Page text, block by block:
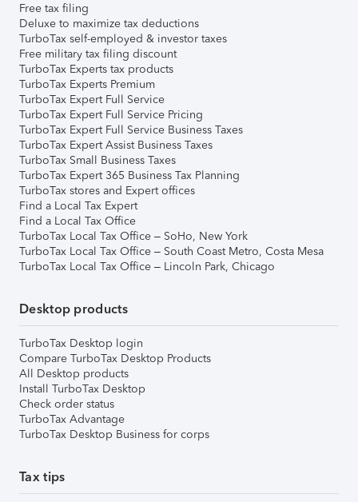
Free tax filing
Deluxe to maximize tax deductions
TurboTax self-employed & investor taxes
Free military tax filing discount
TurboTax Experts tax products
TurboTax Experts Premium
TurboTax Expert Full Service
TurboTax Expert Full Service Pricing
TurboTax Expert Full Service Business Taxes
TurboTax Expert Assist Business Taxes
TurboTax Small Business Taxes
TurboTax Expert 365 Business Tax Planning
TurboTax stores and Expert offices
Find a Local Tax Expert
Find a Local Tax Office
TurboTax Local Tax Office – SoHo, New York
TurboTax Local Tax Office – South Coast Metro, Costa Mesa
TurboTax Local Tax Office – Lincoln Park, Chicago
Desktop products
TurboTax Desktop login
Compare TurboTax Desktop Products
All Desktop products
Install TurboTax Desktop
Check order status
TurboTax Advantage
TurboTax Desktop Business for corps
Tax tips